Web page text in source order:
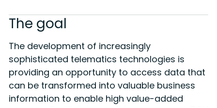
The goal
The development of increasingly
sophisticated telematics technologies is
providing an opportunity to access data that
can be transformed into valuable business
information to enable high value-added